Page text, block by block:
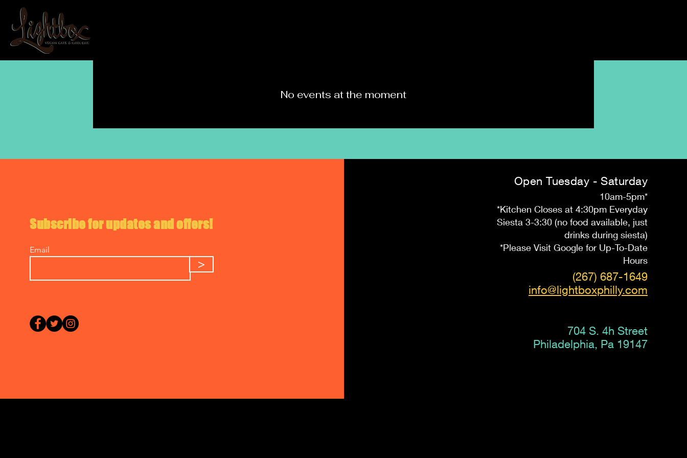
No events at the moment
Subscribe for updates and offers!
Email
>
Open Tuesday - Saturday
10am-5pm*
*Kitchen Closes at 4:30pm Everyday
Siesta 3-3:30 (no food available, just
drinks during siesta)
*Please Visit Google for Up-To-Date
Hours
(267) 687-1649
info@lightboxphilly.com
704 S. 4h Street
Philadelphia, Pa 19147